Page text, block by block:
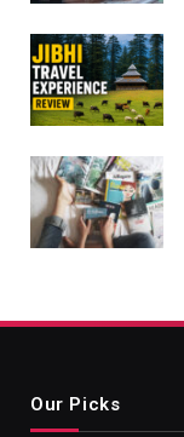
Our Picks